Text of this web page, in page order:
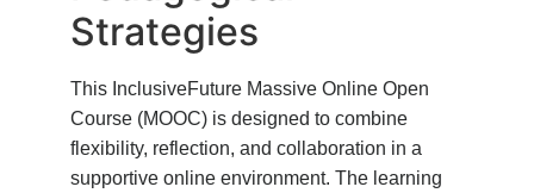
Strategies
This InclusiveFuture Massive Online Open
Course (MOOC) is designed to combine
flexibility, reflection, and collaboration in a
supportive online environment. The learning